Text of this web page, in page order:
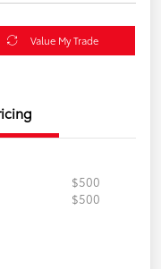
Value My Trade
$500
$500